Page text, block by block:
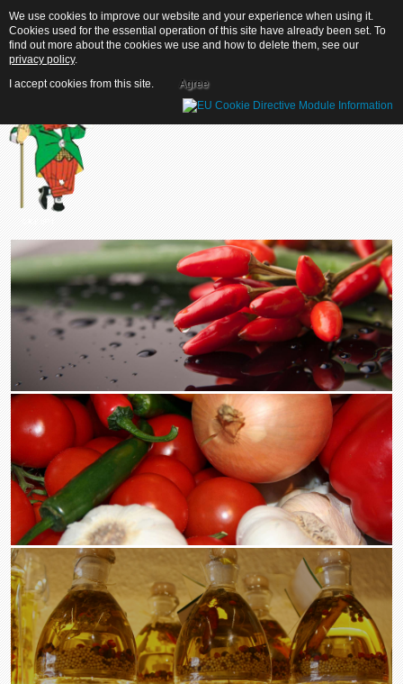
We use cookies to improve our website and your experience when using it.
Cookies used for the essential operation of this site have already been set. To
find out more about the cookies we use and how to delete them, see our
privacy policy.
I accept cookies from this site.
Agree
We use cookies to improve our website and your experience when using it.
Cookies used for the essential operation of this site have already been set. To
find out more about the cookies we use and how to delete them, see our
privacy policy.
I accept cookies from this site.
Agree